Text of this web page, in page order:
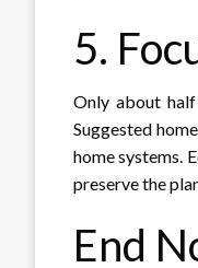
5.
Only about
Suggested
home systems.
preserve the
End